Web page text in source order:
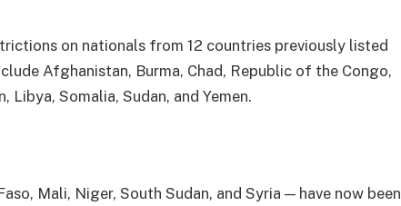
on nationals from 12 countries previously listed
Afghanistan, Burma, Chad, Republic of the Congo,
Libya, Somalia, Sudan, and Yemen.
Mali, Niger, South Sudan, and Syria — have now been